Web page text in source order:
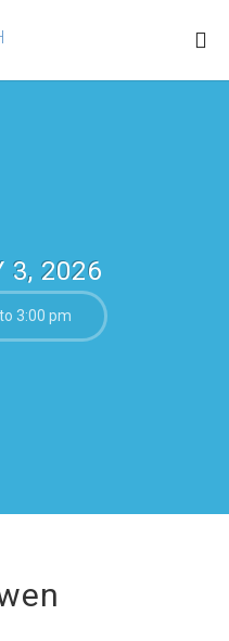
3, 2026
3:00 pm